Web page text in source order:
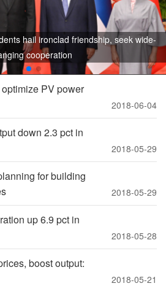
hail ironclad friendship, seek wide-
cooperation
PV power
2018-06-04
down 2.3 pct in
2018-05-29
for building
2018-05-29
up 6.9 pct in
2018-05-28
boost output:
2018-05-21